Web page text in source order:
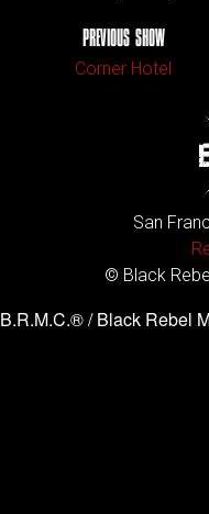
PREVIOUS SHOW
Corner Hotel
San
© Black
B.R.M.C.® / Black Rebel